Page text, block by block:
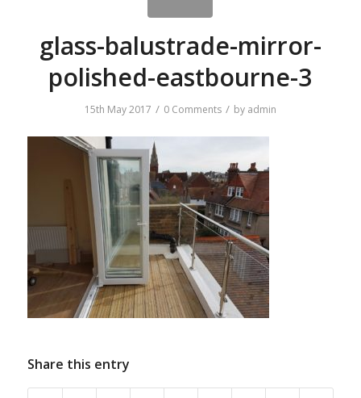
glass-balustrade-mirror-
polished-eastbourne-3
15th May 2017 / 0 Comments / by admin
Share this entry